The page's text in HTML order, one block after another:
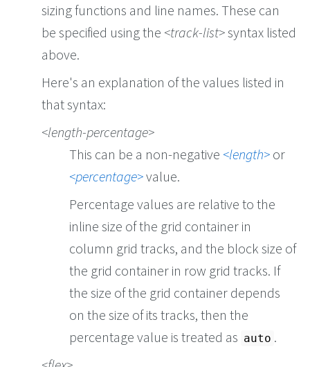
sizing functions and line names. These can
be specified using the track-list syntax listed
above.
Here's an explanation of the values listed in
that syntax:
length-percentage
This can be a non-negative length or
percentage value.
Percentage values are relative to the
inline size of the grid container in
column grid tracks, and the block size of
the grid container in row grid tracks. If
the size of the grid container depends
on the size of its tracks, then the
percentage value is treated as auto .